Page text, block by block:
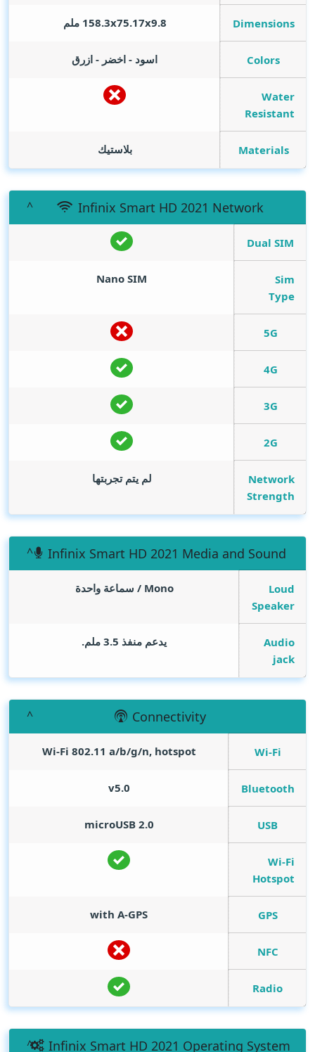
Dimensions 158.3x75.17x9.8 ملم
Colors اسود - اخضر - ازرق
Water
Resistant
Materials بلاستيك
Infinix Smart HD 2021 Network
Dual SIM
Sim
Type
Nano SIM
5G
4G
3G
2G
Network
Strength
لم يتم تجربتها
Infinix Smart HD 2021 Media and Sound
Loud
Speaker
Mono / سماعة واحدة
Audio
jack
يدعم منفذ 3.5 ملم.
Connectivity
Wi-Fi
Wi-Fi 802.11 a/b/g/n, hotspot
Bluetooth
v5.0
USB
microUSB 2.0
Wi-Fi
Hotspot
GPS
with A-GPS
NFC
Radio
Infinix Smart HD 2021 Operating System